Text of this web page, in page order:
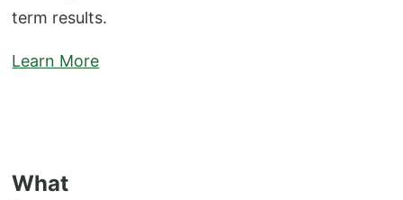
term results.
Learn More
What